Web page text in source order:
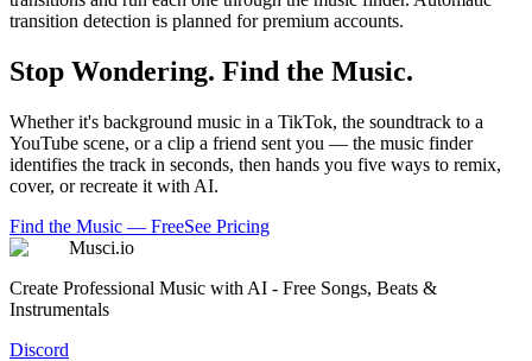
transition detection is planned for premium accounts.
Stop Wondering. Find the Music.
Whether it's background music in a TikTok, the soundtrack to a
YouTube scene, or a clip a friend sent you — the music finder
identifies the track in seconds, then hands you five ways to remix,
cover, or recreate it with AI.
Find the Music — FreeSee Pricing
Musci.io
Create Professional Music with AI - Free Songs, Beats &
Instrumentals
Discord